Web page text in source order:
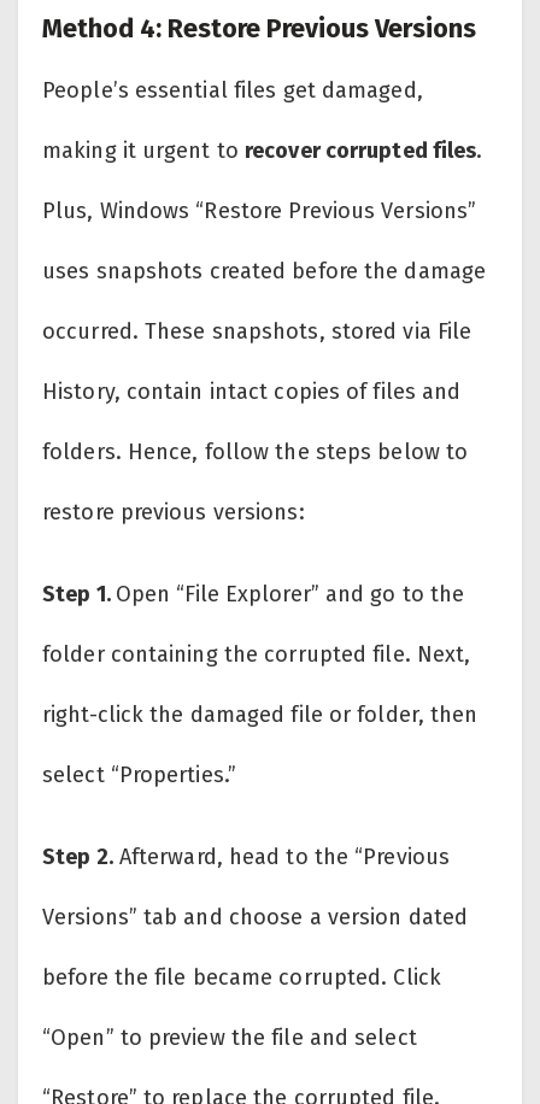
Method 4: Restore Previous Versions
People’s essential files get damaged,
making it urgent to recover corrupted files.
Plus, Windows “Restore Previous Versions”
uses snapshots created before the damage
occurred. These snapshots, stored via File
History, contain intact copies of files and
folders. Hence, follow the steps below to
restore previous versions:
Step 1. Open “File Explorer” and go to the
folder containing the corrupted file. Next,
right-click the damaged file or folder, then
select “Properties.”
Step 2.Afterward, head to the “Previous
Versions” tab and choose a version dated
before the file became corrupted. Click
“Open” to preview the file and select
“Restore” to replace the corrupted file.